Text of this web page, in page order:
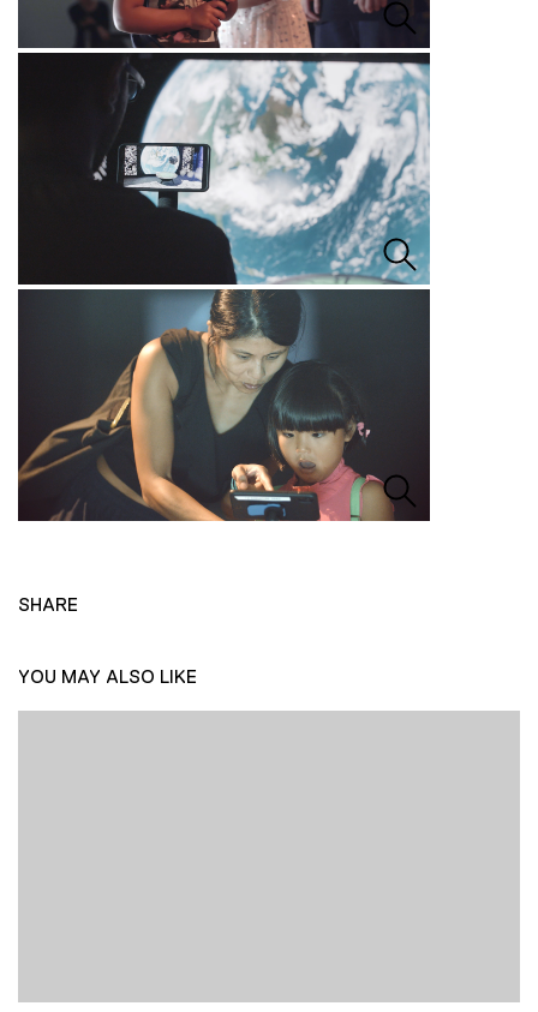
SHARE
YOU MAY ALSO LIKE